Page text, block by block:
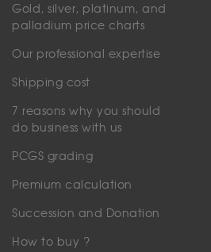
Gold, silver, platinum, and
palladium price charts
Our professional expertise
Shipping cost
7 reasons why you should
do business with us
PCGS grading
Premium calculation
Succession and Donation
How to buy ?